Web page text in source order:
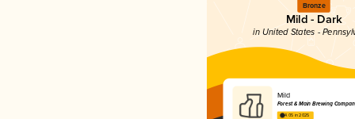
Bronze
Mild - Dark
in United States -
Mild
Forest & Main Brewing
4.05 in 2025